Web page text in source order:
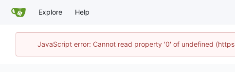
Explore Help
JavaScript error: Cannot read property '0' of undefined